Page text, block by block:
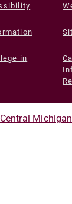
in
Central